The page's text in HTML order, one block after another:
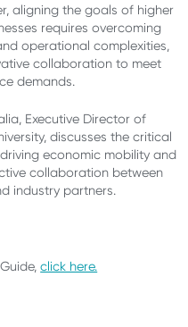
aligning the goals of higher
requires overcoming
operational complexities,
collaboration to meet
demands.
Executive Director of
discusses the critical
economic mobility and
collaboration between
industry partners.
click here.